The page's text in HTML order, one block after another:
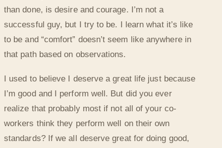
than done, is desire and courage. I’m not a
successful guy, but I try to be. I learn what it’s like
to be and “comfort” doesn’t seem like anywhere in
that path based on observations.
I used to believe I deserve a great life just because
I’m good and I perform well. But did you ever
realize that probably most if not all of your co-
workers think they perform well on their own
standards? If we all deserve great for doing good,